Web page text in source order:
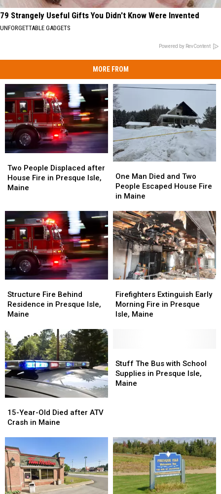
79 Strangely Useful Gifts You Didn't Know Were Invented
UNFORGETTABLE GADGETS
Powered by RevContent
MORE FROM
People
Displaced
after
in
Presque
Isle,
Maine
Two People Displaced after
House Fire in Presque Isle,
Maine
People
Displaced
after
in
Presque
Isle,
Maine
Man
Died
and
People
Escaped
House
Fire
in
Maine
One Man Died and Two
People Escaped House Fire
in Maine
Man
Died
and
People
Escaped
House
Fire
in
Maine
Fire
Behind
Residence
Presque
Isle,
Maine
Structure Fire Behind
Residence in Presque Isle,
Maine
Fire
Behind
Residence
Presque
Isle,
Maine
Extinguish
Early
Morning
Maine
Firefighters Extinguish Early
Morning Fire in Presque
Isle, Maine
Extinguish
Early
Morning
Maine
Year-
Old
ATV
Crash
in
Maine
15-Year-Old Died after ATV
Crash in Maine
Year-
Old
ATV
Crash
in
Maine
The
Bus
with
Maine
Stuff The Bus with School
Supplies in Presque Isle,
Maine
The
Bus
with
Maine